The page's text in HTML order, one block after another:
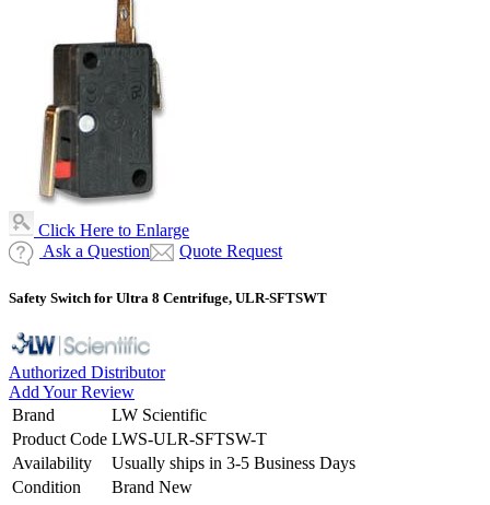
Click Here to Enlarge
Ask a Question
Quote Request
Safety Switch for Ultra 8 Centrifuge, ULR-SFTSWT
Authorized Distributor
Add Your Review
Brand
LW Scientific
Product Code LWS-ULR-SFTSW-T
Availability
Usually ships in 3-5 Business Days
Condition
Brand New